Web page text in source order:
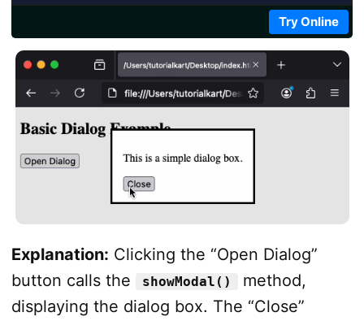
Try Online
Explanation: Clicking the “Open Dialog”
button calls the
showModal()
method,
displaying the dialog box. The “Close”